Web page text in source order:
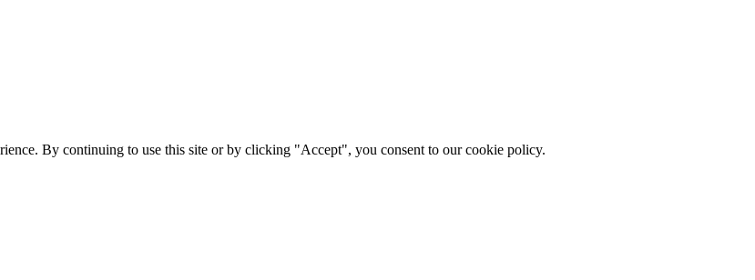
By continuing to use this site or by clicking "Accept", you consent to our cookie policy.